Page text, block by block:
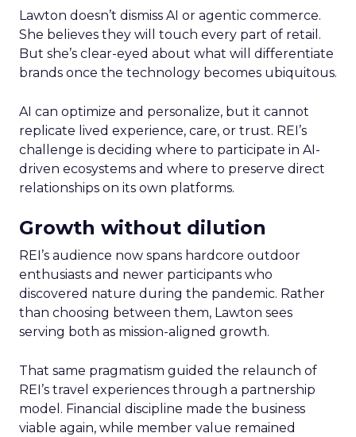
Lawton doesn’t dismiss AI or agentic commerce.
She believes they will touch every part of retail.
But she’s clear-eyed about what will differentiate
brands once the technology becomes ubiquitous.
AI can optimize and personalize, but it cannot
replicate lived experience, care, or trust. REI’s
challenge is deciding where to participate in AI-
driven ecosystems and where to preserve direct
relationships on its own platforms.
Growth without dilution
REI’s audience now spans hardcore outdoor
enthusiasts and newer participants who
discovered nature during the pandemic. Rather
than choosing between them, Lawton sees
serving both as mission-aligned growth.
That same pragmatism guided the relaunch of
REI’s travel experiences through a partnership
model. Financial discipline made the business
viable again, while member value remained